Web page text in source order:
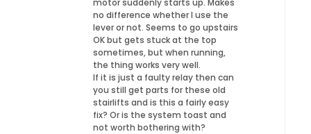
motor suddenly starts up. Makes
no difference whether I use the
lever or not. Seems to go upstairs
OK but gets stuck at the top
sometimes, but when running,
the thing works very well.
If it is just a faulty relay then can
you still get parts for these old
stairlifts and is this a fairly easy
fix? Or is the system toast and
not worth bothering with?